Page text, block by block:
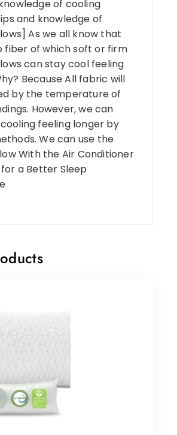
of cooling
and knowledge of
As we all know that
fiber of which soft or firm
can stay cool feeling
Because All fabric will
by the temperature of
However, we can
feeling longer by
We can use the
With the Air Conditioner
a Better Sleep